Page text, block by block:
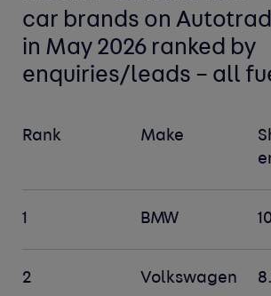
car brands on
in May 2026 ranked by
enquiries/leads – all
Rank Make
1 BMW
2 Volkswagen